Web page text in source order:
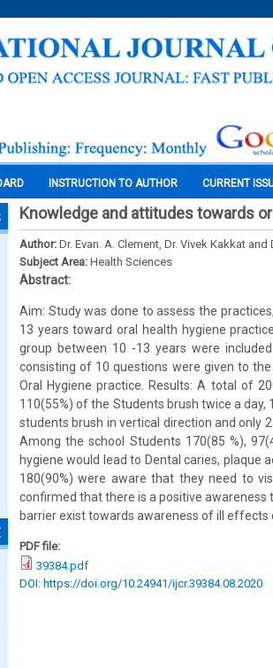
INSTRUCTION TO AUTHOR CURRENT
Knowledge and attitudes towards
Author: Dr. Evan. A. Clement, Dr. Vivek Kakkat and
Subject Area: Health Sciences
Abstract:
Aim: Study was done to assess the
13 years toward oral health hygiene
group between 10 -13 years were
consisting of 10 questions were given to
Oral Hygiene practice. Results: A total of
110(55%) of the Students brush twice a
students brush in vertical direction and only
Among the school Students 170(85 %),
hygiene would lead to Dental caries, plaque
180(90%) were aware that they need to
confirmed that there is a positive awareness
barrier exist towards awareness of ill effects
PDF file:
39384.pdf
DOI: https://doi.org/10.24941/ijcr.39384.08.2020